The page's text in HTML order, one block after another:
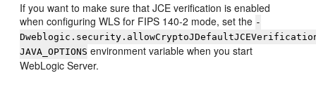
If you want to make sure that JCE verification is enabled
when configuring WLS for FIPS 140-2 mode, set the -
JAVA_OPTIONS environment variable when you start
WebLogic Server.